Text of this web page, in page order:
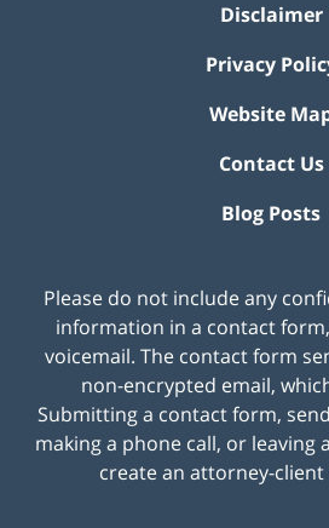
Disclaimer
Privacy
Website
Contact Us
Blog Posts
Please do not include any
information in a contact
voicemail. The contact form
non-encrypted email,
Submitting a contact form,
making a phone call, or leaving
create an attorney-